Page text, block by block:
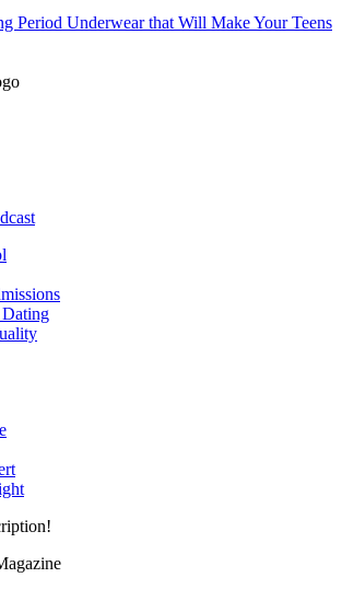
Period Underwear that Will Make Your Teens